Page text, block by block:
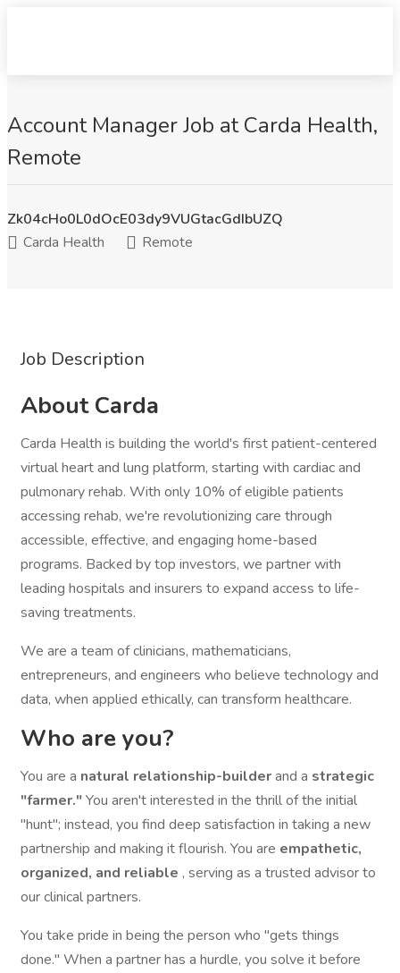
Account Manager Job at Carda Health,
Remote
Zk04cHo0L0dOcE03dy9VUGtacGdIbUZQ
Carda Health
Remote
Job Description
About Carda
Carda Health is building the world's first patient-centered
virtual heart and lung platform, starting with cardiac and
pulmonary rehab. With only 10% of eligible patients
accessing rehab, we're revolutionizing care through
accessible, effective, and engaging home-based
programs. Backed by top investors, we partner with
leading hospitals and insurers to expand access to life-
saving treatments.
We are a team of clinicians, mathematicians,
entrepreneurs, and engineers who believe technology and
data, when applied ethically, can transform healthcare.
Who are you?
You are a natural relationship-builderand a strategic
"farmer."You aren't interested in the thrill of the initial
"hunt"; instead, you find deep satisfaction in taking a new
partnership and making it flourish. You are empathetic,
organized, and reliable , serving as a trusted advisor to
our clinical partners.
You take pride in being the person who "gets things
done." When a partner has a hurdle, you solve it before